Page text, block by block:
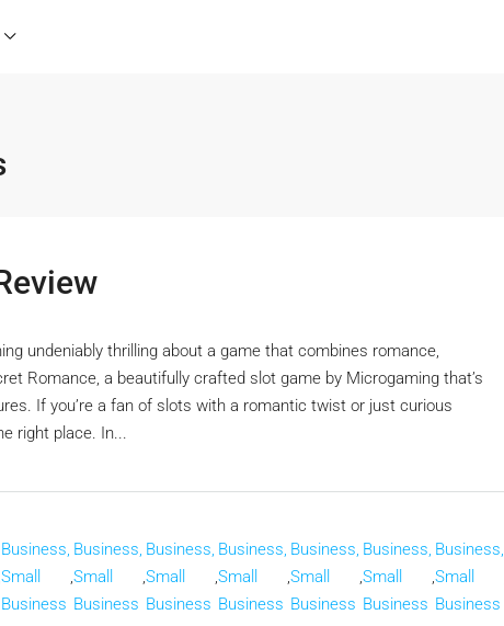
undeniably thrilling about a game that combines romance,
Romance, a beautifully crafted slot game by Microgaming that’s
If you’re a fan of slots with a romantic twist or just curious
right place. In...
Business,
Small
Business
,
Business,
Small
Business
,
Business,
Small
Business
,
Business,
Small
Business
,
Business,
Small
Business
,
Business,
Small
Business
,
Business,
Small
Business